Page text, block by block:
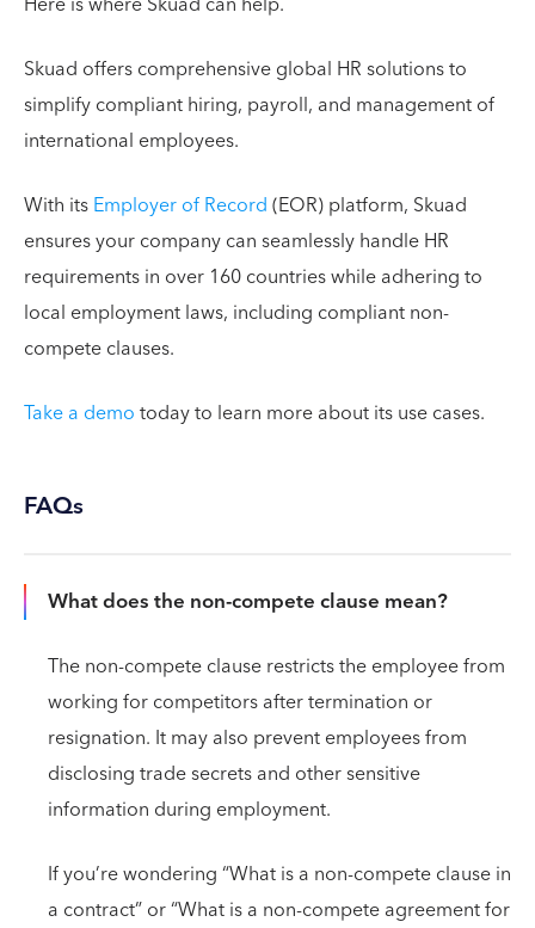
Skuad offers comprehensive global HR solutions to
simplify compliant hiring, payroll, and management of
international employees.
With itsEmployer of Record(EOR) platform, Skuad
ensures your company can seamlessly handle HR
requirements in over 160 countries while adhering to
local employment laws, including compliant non-
compete clauses.
Take a demotoday to learn more about its use cases.
FAQs
What does the non-compete clause mean?
The non-compete clause restricts the employee from
working for competitors after termination or
resignation. It may also prevent employees from
disclosing trade secrets and other sensitive
information during employment.
If you’re wondering “What is a non-compete clause in
a contract” or “What is a non-compete agreement for